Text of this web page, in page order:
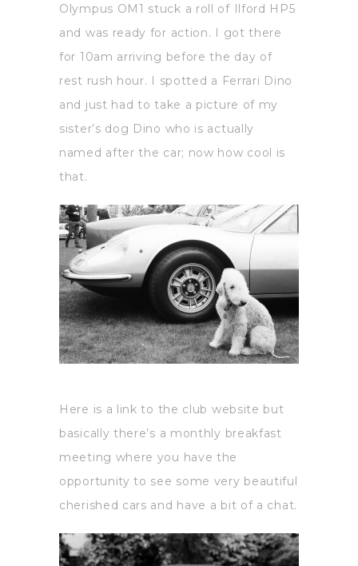
Olympus OM1 stuck a roll of Ilford HP5
and was ready for action. I got there
for 10am arriving before the day of
rest rush hour. I spotted a Ferrari Dino
and just had to take a picture of my
sister’s dog Dino who is actually
named after the car; now how cool is
that.
Here is a link to the club website but
basically there’s a monthly breakfast
meeting where you have the
opportunity to see some very beautiful
cherished cars and have a bit of a chat.